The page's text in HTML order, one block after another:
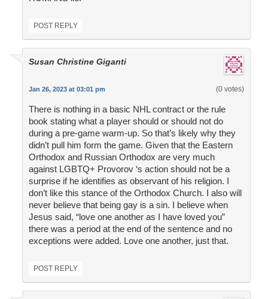
POST REPLY
Susan Christine Giganti
Jan 26, 2023 at 03:01 pm (0 votes)
There is nothing in a basic NHL contract or the rule
book stating what a player should or should not do
during a pre-game warm-up. So that’s likely why they
didn’t pull him form the game. Given that the Eastern
Orthodox and Russian Orthodox are very much
against LGBTQ+ Provorov ‘s action should not be a
surprise if he identifies as observant of his religion. I
don’t like this stance of the Orthodox Church. I also will
never believe that being gay is a sin. I believe when
Jesus said, “love one another as I have loved you”
there was a period at the end of the sentence and no
exceptions were added. Love one another, just that.
POST REPLY